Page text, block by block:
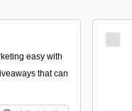
easy with
that can